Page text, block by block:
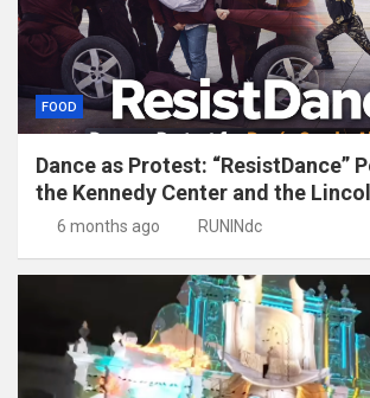
FOOD
Dance as Protest: “ResistDance”
the Kennedy Center and the
6 months ago RUNINdc